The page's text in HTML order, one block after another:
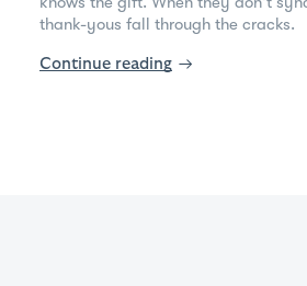
thank-yous fall through the cracks.
Continue reading →